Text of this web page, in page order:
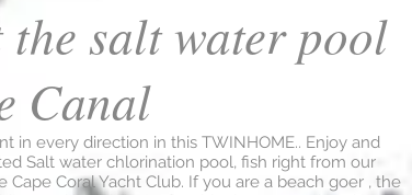
the salt water pool
Canal
in every direction in this TWINHOME.. Enjoy and
Salt water chlorination pool, fish right from our
Cape Coral Yacht Club. If you are a beach goer , the